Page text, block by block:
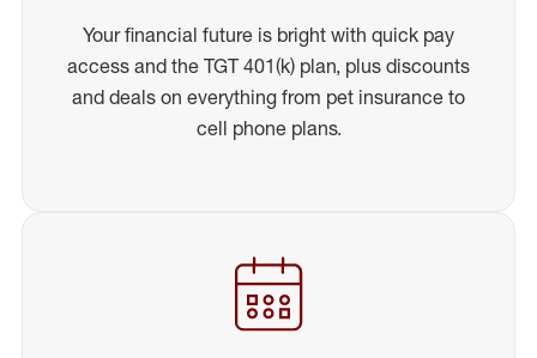
Your financial future is bright with quick pay
access and the TGT 401(k) plan, plus discounts
and deals on everything from pet insurance to
cell phone plans.